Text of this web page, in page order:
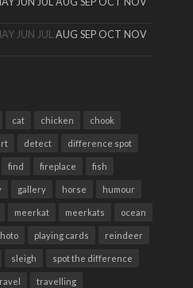
JUN JUL AUG SEP OCT NOV
cat chicken chook
detect difference spot
find fireplace fish
gallery horse humour
meerkat meerkats ocean
playing cards reindeer
sleigh spot the difference
travelling